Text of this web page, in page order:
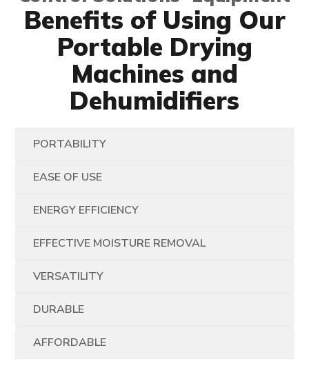
Benefits of Using Our
Portable Drying
Machines and
Dehumidifiers
PORTABILITY
EASE OF USE
ENERGY EFFICIENCY
EFFECTIVE MOISTURE REMOVAL
VERSATILITY
DURABLE
AFFORDABLE